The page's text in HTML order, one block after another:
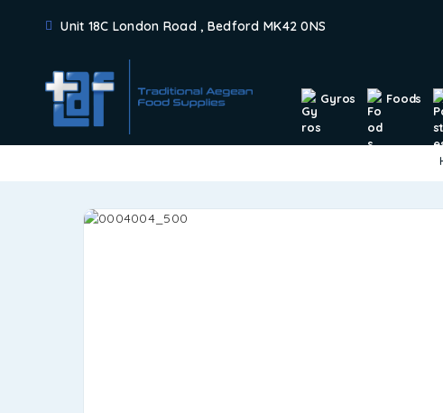
Unit 18C London Road , Bedford MK42 0NS
Gyros Foods